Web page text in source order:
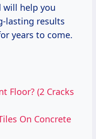
will help you
lasting results
years to come.
Floor? (2 Cracks
On Concrete